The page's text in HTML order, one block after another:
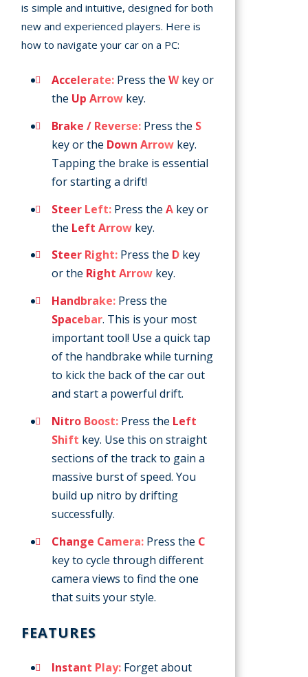
is simple and intuitive, designed for both
new and experienced players. Here is
how to navigate your car on a PC:
Accelerate: Press the W key or
the Up Arrow key.
Brake / Reverse: Press the S
key or the Down Arrow key.
Tapping the brake is essential
for starting a drift!
Steer Left: Press the A key or
the Left Arrow key.
Steer Right: Press the D key
or the Right Arrow key.
Handbrake: Press the
Spacebar. This is your most
important tool! Use a quick tap
of the handbrake while turning
to kick the back of the car out
and start a powerful drift.
Nitro Boost: Press the Left
Shift key. Use this on straight
sections of the track to gain a
massive burst of speed. You
build up nitro by drifting
successfully.
Change Camera: Press the C
key to cycle through different
camera views to find the one
that suits your style.
FEATURES
Instant Play: Forget about